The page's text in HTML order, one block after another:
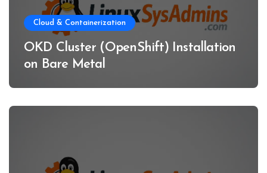
Cloud & Containerization
OKD Cluster (OpenShift) Installation
on Bare Metal